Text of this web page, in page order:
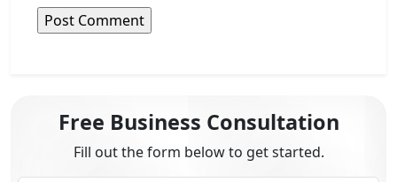
Free Business Consultation
Fill out the form below to get started.